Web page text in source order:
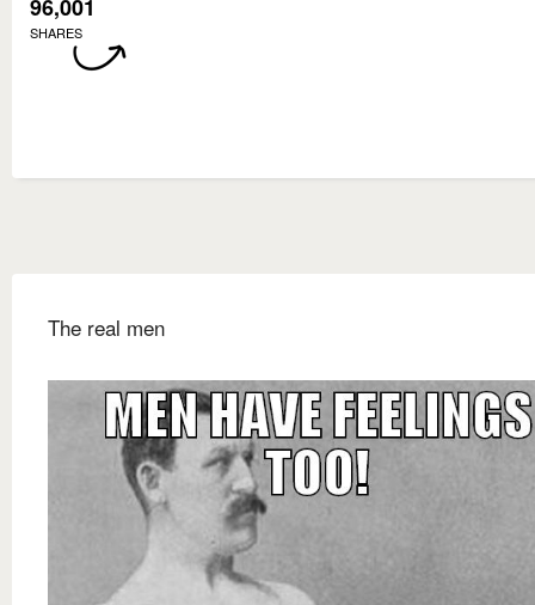
96,001
SHARES
The real men